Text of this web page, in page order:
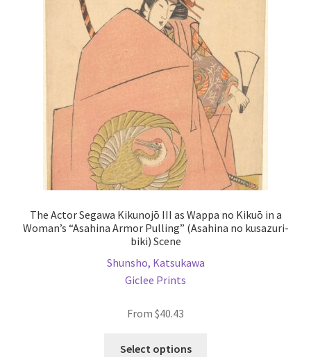
chosen
on
the
product
page
The Actor Segawa Kikunojō III as Wappa no Kikuō in a
Woman’s “Asahina Armor Pulling” (Asahina no kusazuri-
biki) Scene
Shunsho, Katsukawa
Giclee Prints
From $40.43
Select options